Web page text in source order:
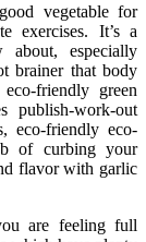
vegetable for
exercises. It’s a
especially
brainer that body
friendly green
publish-work-out
eco-friendly eco-
of curbing your
flavor with garlic
are feeling full